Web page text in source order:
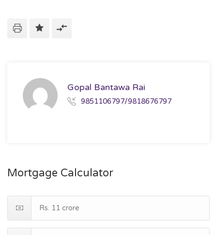
Gopal Bantawa Rai
9851106797/9818676797
Mortgage Calculator